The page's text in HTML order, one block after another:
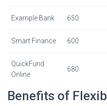
Example Bank 650
Smart Finance 600
QuickFund
Online
680
Benefits of